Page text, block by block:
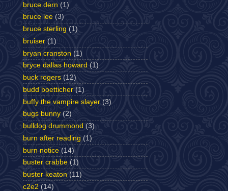
bruce dern (1)
bruce lee (3)
bruce sterling (1)
bruiser (1)
bryan cranston (1)
bryce dallas howard (1)
buck rogers (12)
budd boetticher (1)
buffy the vampire slayer (3)
bugs bunny (2)
bulldog drummond (3)
burn after reading (1)
burn notice (14)
buster crabbe (1)
buster keaton (11)
c2e2 (14)